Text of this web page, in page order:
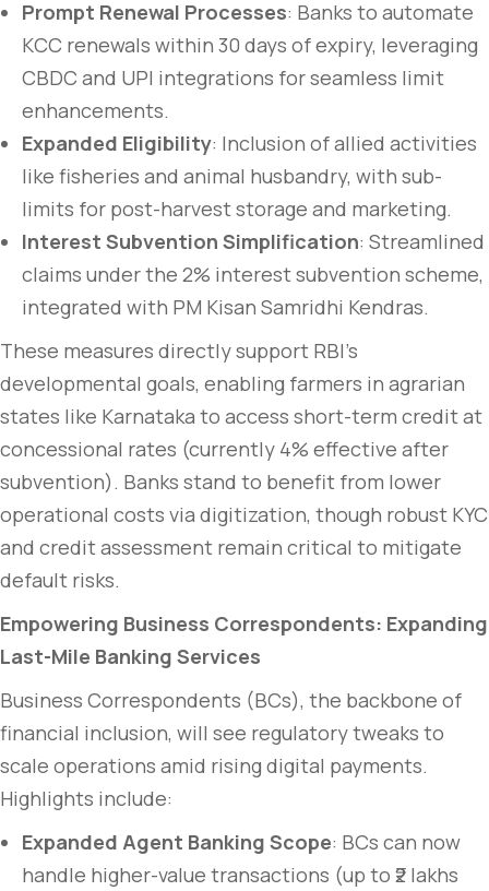
Prompt Renewal Processes: Banks to automate
KCC renewals within 30 days of expiry, leveraging
CBDC and UPI integrations for seamless limit
enhancements.
Expanded Eligibility: Inclusion of allied activities
like fisheries and animal husbandry, with sub-
limits for post-harvest storage and marketing.
Interest Subvention Simplification: Streamlined
claims under the 2% interest subvention scheme,
integrated with PM Kisan Samridhi Kendras.
These measures directly support RBI’s
developmental goals, enabling farmers in agrarian
states like Karnataka to access short-term credit at
concessional rates (currently 4% effective after
subvention). Banks stand to benefit from lower
operational costs via digitization, though robust KYC
and credit assessment remain critical to mitigate
default risks.
Empowering Business Correspondents: Expanding
Last-Mile Banking Services
Business Correspondents (BCs), the backbone of
financial inclusion, will see regulatory tweaks to
scale operations amid rising digital payments.
Highlights include:
Expanded Agent Banking Scope: BCs can now
handle higher-value transactions (up to ₹2 lakhs